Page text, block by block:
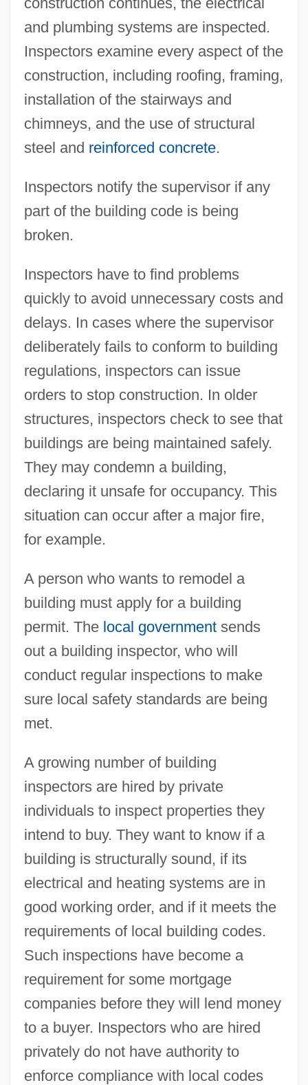
and plumbing systems are inspected.
Inspectors examine every aspect of the
construction, including roofing, framing,
installation of the stairways and
chimneys, and the use of structural
steel and reinforced concrete.
Inspectors notify the supervisor if any
part of the building code is being
broken.
Inspectors have to find problems
quickly to avoid unnecessary costs and
delays. In cases where the supervisor
deliberately fails to conform to building
regulations, inspectors can issue
orders to stop construction. In older
structures, inspectors check to see that
buildings are being maintained safely.
They may condemn a building,
declaring it unsafe for occupancy. This
situation can occur after a major fire,
for example.
A person who wants to remodel a
building must apply for a building
permit. The local governmentsends
out a building inspector, who will
conduct regular inspections to make
sure local safety standards are being
met.
A growing number of building
inspectors are hired by private
individuals to inspect properties they
intend to buy. They want to know if a
building is structurally sound, if its
electrical and heating systems are in
good working order, and if it meets the
requirements of local building codes.
Such inspections have become a
requirement for some mortgage
companies before they will lend money
to a buyer. Inspectors who are hired
privately do not have authority to
enforce compliance with local codes